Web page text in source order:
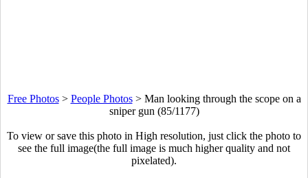
Free Photos> People Photos> Man looking through the scope on a
sniper gun (85/1177)
To view or save this photo in High resolution, just click the photo to
see the full image(the full image is much higher quality and not
pixelated).